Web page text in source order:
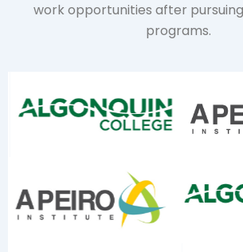
work opportunities after
programs.